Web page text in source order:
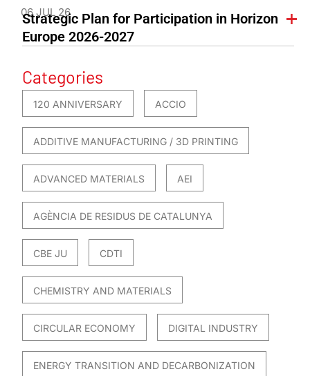
06 JUL 26
Strategic Plan for Participation in Horizon
Europe 2026-2027
Categories
120 ANNIVERSARY ACCIO
ADDITIVE MANUFACTURING / 3D PRINTING
ADVANCED MATERIALS AEI
AGÈNCIA DE RESIDUS DE CATALUNYA
CBE JU CDTI
CHEMISTRY AND MATERIALS
CIRCULAR ECONOMY DIGITAL INDUSTRY
ENERGY TRANSITION AND DECARBONIZATION